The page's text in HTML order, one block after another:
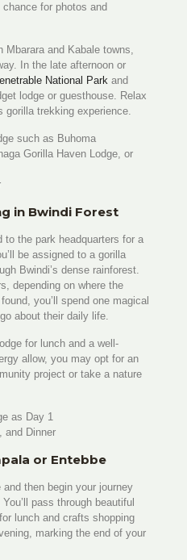
for photos and
Mbarara and Kabale towns,
In the late afternoon or
National Parkand
lodge or guesthouse. Relax
gorilla trekking experience.
such as Buhoma
Gorilla Haven Lodge, or
in Bwindi Forest
the park headquarters for a
be assigned to a gorilla
Bwindi’s dense rainforest.
depending on where the
you’ll spend one magical
about their daily life.
for lunch and a well-
allow, you may opt for an
project or take a nature
as Day 1
and Dinner
or Entebbe
then begin your journey
pass through beautiful
lunch and crafts shopping
marking the end of your